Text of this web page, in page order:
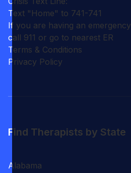
Text "Home" to 741-741
If you are having an
call 911 or go to nearest ER
Terms & Conditions
Privacy Policy
Find Therapists by State
Alabama